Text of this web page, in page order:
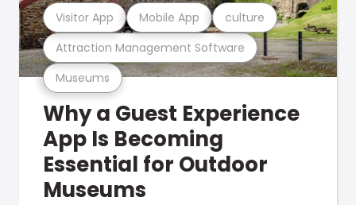
Museums
Attraction Management Software
Visitor App Mobile App culture
Why a Guest Experience
App Is Becoming
Essential for Outdoor
Museums